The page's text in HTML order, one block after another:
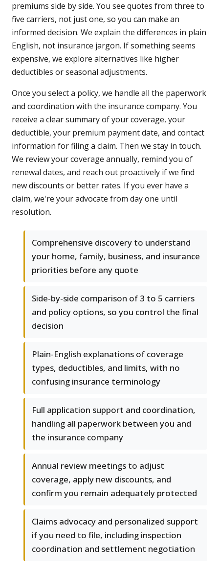
premiums side by side. You see quotes from three to
five carriers, not just one, so you can make an
informed decision. We explain the differences in plain
English, not insurance jargon. If something seems
expensive, we explore alternatives like higher
deductibles or seasonal adjustments.
Once you select a policy, we handle all the paperwork
and coordination with the insurance company. You
receive a clear summary of your coverage, your
deductible, your premium payment date, and contact
information for filing a claim. Then we stay in touch.
We review your coverage annually, remind you of
renewal dates, and reach out proactively if we find
new discounts or better rates. If you ever have a
claim, we're your advocate from day one until
resolution.
Comprehensive discovery to understand
your home, family, business, and insurance
priorities before any quote
Side-by-side comparison of 3 to 5 carriers
and policy options, so you control the final
decision
Plain-English explanations of coverage
types, deductibles, and limits, with no
confusing insurance terminology
Full application support and coordination,
handling all paperwork between you and
the insurance company
Annual review meetings to adjust
coverage, apply new discounts, and
confirm you remain adequately protected
Claims advocacy and personalized support
if you need to file, including inspection
coordination and settlement negotiation